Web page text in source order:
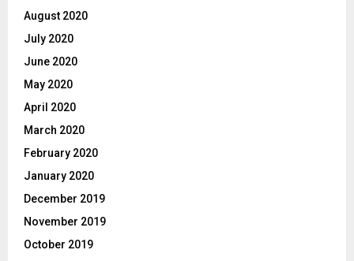
August 2020
July 2020
June 2020
May 2020
April 2020
March 2020
February 2020
January 2020
December 2019
November 2019
October 2019